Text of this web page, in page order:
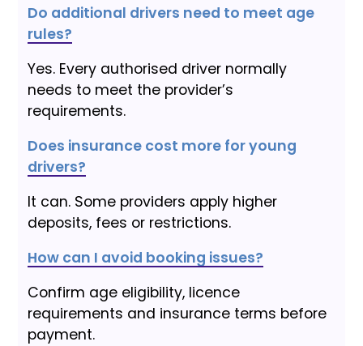
Do additional drivers need to meet age
rules?
Yes. Every authorised driver normally
needs to meet the provider’s
requirements.
Does insurance cost more for young
drivers?
It can. Some providers apply higher
deposits, fees or restrictions.
How can I avoid booking issues?
Confirm age eligibility, licence
requirements and insurance terms before
payment.